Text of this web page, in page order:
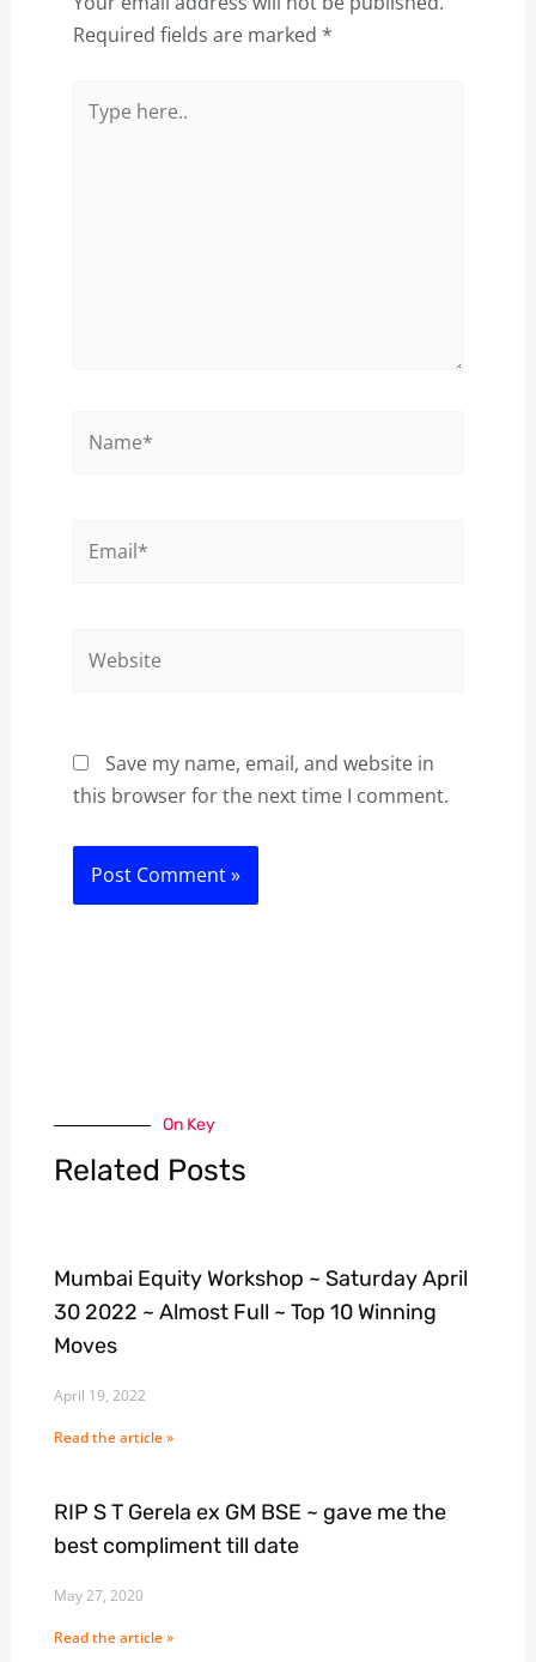
Required fields are marked *
here..
Save my name, email, and website in
this browser for the next time I comment.
On Key
Related Posts
Mumbai Equity Workshop ~ Saturday April
30 2022 ~ Almost Full ~ Top 10 Winning
Moves
April 19, 2022
Read the article »
RIP S T Gerela ex GM BSE ~ gave me the
best compliment till date
May 27, 2020
Read the article »